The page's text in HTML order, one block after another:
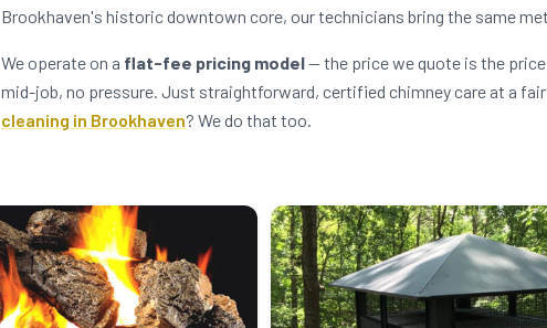
Brookhaven's historic downtown core, our technicians bring the same
We operate on a flat-fee pricing model— the price we quote is the price
mid-job, no pressure. Just straightforward, certified chimney care at a
cleaning in Brookhaven? We do that too.